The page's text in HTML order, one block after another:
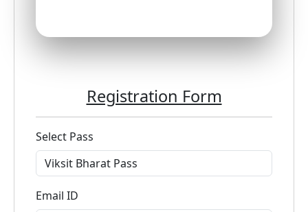
Registration Form
Select Pass
Email ID